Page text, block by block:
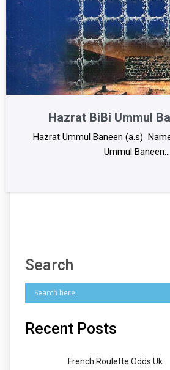
Hazrat BiBi Ummul
Hazrat Ummul Baneen (a.s)
Ummul Baneen…
Search
Recent Posts
French Roulette Odds Uk